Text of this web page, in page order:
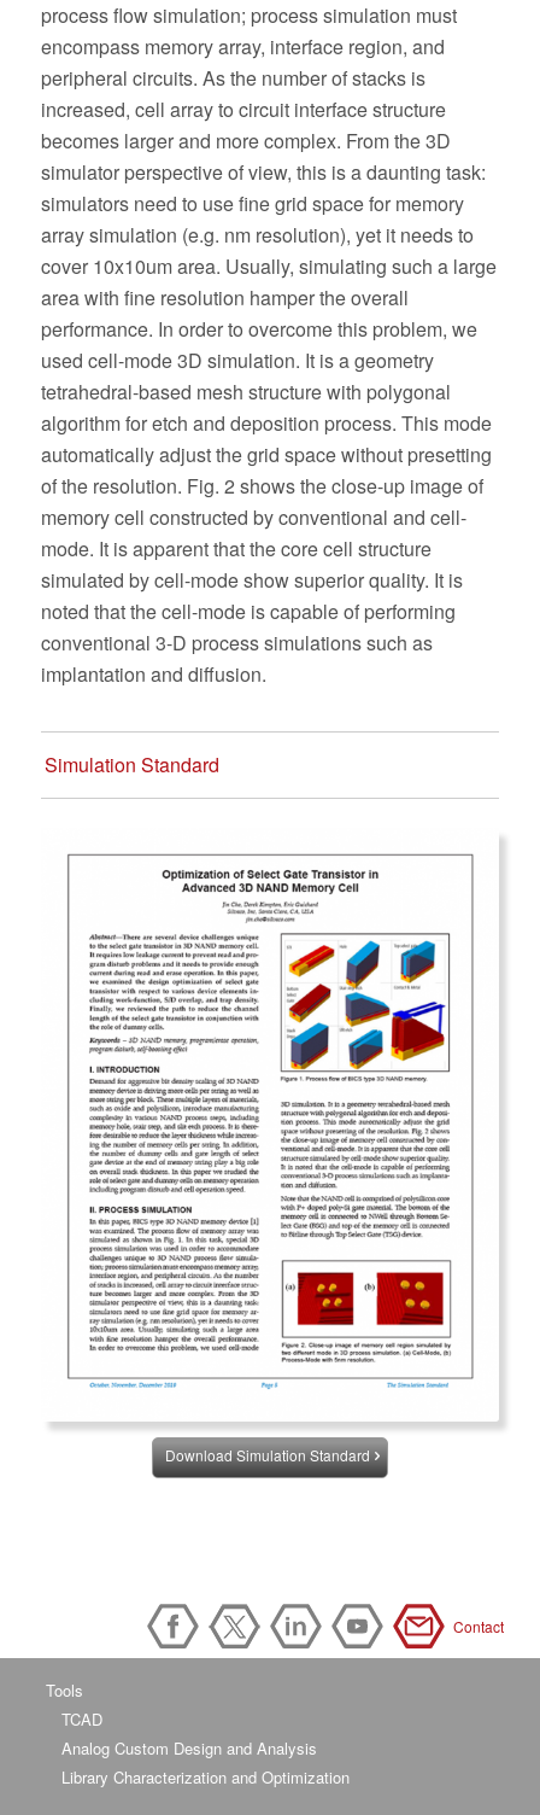
process flow simulation; process simulation must
encompass memory array, interface region, and
peripheral circuits. As the number of stacks is
increased, cell array to circuit interface structure
becomes larger and more complex. From the 3D
simulator perspective of view, this is a daunting task:
simulators need to use fine grid space for memory
array simulation (e.g. nm resolution), yet it needs to
cover 10x10um area. Usually, simulating such a large
area with fine resolution hamper the overall
performance. In order to overcome this problem, we
used cell-mode 3D simulation. It is a geometry
tetrahedral-based mesh structure with polygonal
algorithm for etch and deposition process. This mode
automatically adjust the grid space without presetting
of the resolution. Fig. 2 shows the close-up image of
memory cell constructed by conventional and cell-
mode. It is apparent that the core cell structure
simulated by cell-mode show superior quality. It is
noted that the cell-mode is capable of performing
conventional 3-D process simulations such as
implantation and diffusion.
Simulation Standard
Download Simulation Standard
Contact
Tools
TCAD
Analog Custom Design and Analysis
Library Characterization and Optimization